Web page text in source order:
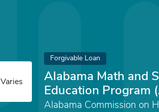
Varies
Forgivable Loan
Alabama Math and
Education Program
Alabama Commission on